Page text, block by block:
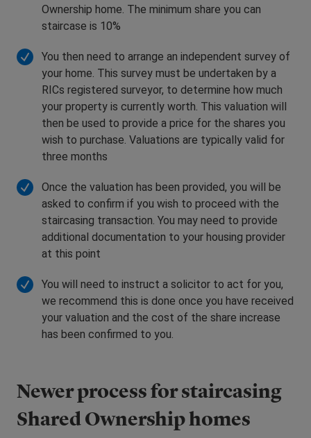
Ownership home. The minimum share you can
staircase is 10%
You then need to arrange an independent survey of
your home. This survey must be undertaken by a
RICs registered surveyor, to determine how much
your property is currently worth. This valuation will
then be used to provide a price for the shares you
wish to purchase. Valuations are typically valid for
three months
Once the valuation has been provided, you will be
asked to confirm if you wish to proceed with the
staircasing transaction. You may need to provide
additional documentation to your housing provider
at this point
You will need to instruct a solicitor to act for you,
we recommend this is done once you have received
your valuation and the cost of the share increase
has been confirmed to you.
Newer process for staircasing
Shared Ownership homes